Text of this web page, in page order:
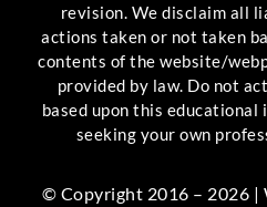
revision. We disclaim all
actions taken or not taken
contents of the website/
provided by law. Do not
based upon this
seeking your own
© Copyright 2016 – 2026 |